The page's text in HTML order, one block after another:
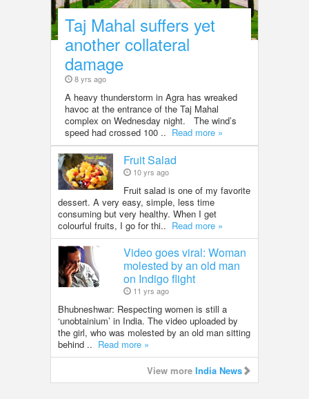
Taj Mahal suffers yet
another collateral
damage
8 yrs ago
A heavy thunderstorm in Agra has wreaked
havoc at the entrance of the Taj Mahal
complex on Wednesday night. The wind’s
speed had crossed 100 .. Read more »
Fruit Salad
10 yrs ago
Fruit salad is one of my favorite
dessert. A very easy, simple, less time
consuming but very healthy. When I get
colourful fruits, I go for thi.. Read more »
Video goes viral: Woman
molested by an old man
on Indigo flight
11 yrs ago
Bhubneshwar: Respecting women is still a
‘unobtainium’ in India. The video uploaded by
the girl, who was molested by an old man sitting
behind .. Read more »
View more India News